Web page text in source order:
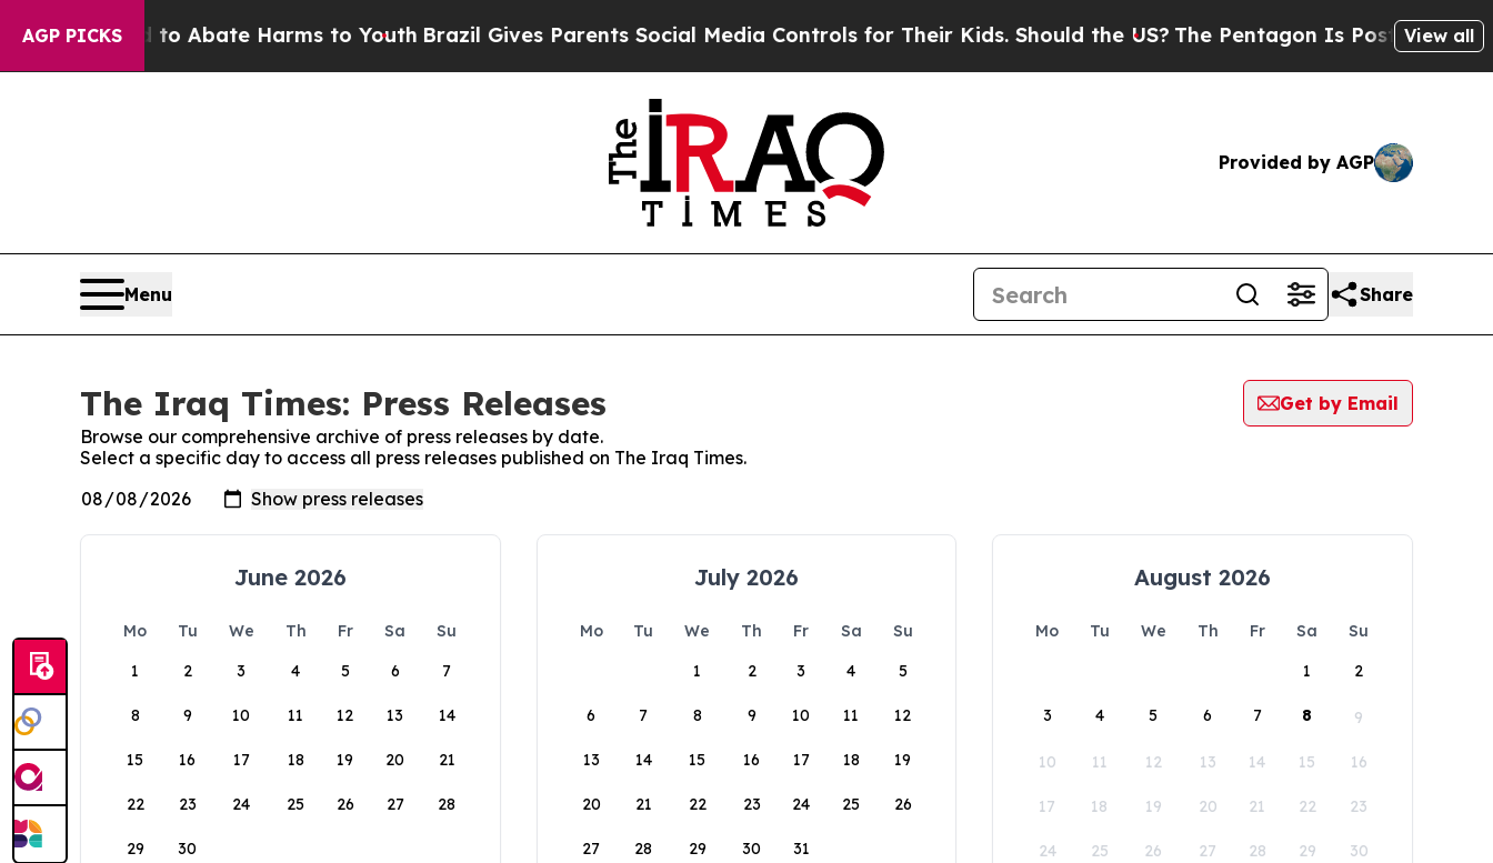
AGP PICKS
Fund to Abate Harms to YouthBrazil Gives Parents Social Media Controls for Their Kids. Should the US? The Pentagon Is Posting Cryptic
View all
Provided by AGP
Menu Share
The Iraq Times: Press Releases
Get by Email
Browse our comprehensive archive of press releases by date.
Select a specific day to access all press releases published on The Iraq Times.
June 2026
Mo Tu We Th Fr Sa
Su
1
2 3 4 5 6 7
8 9 10 11 12 13 14
15 16 17 18 19 20 21
22 23 24 25 26 27 28
29 30
July 2026
Mo Tu We Th Fr Sa
Su
1
2 3 4 5
6 7 8 9 10 11 12
13 14 15 16 17 18 19
20 21 22 23 24 25 26
27 28 29 30 31
August 2026
Mo Tu We Th Fr Sa
Su
1
2
3 4 5 6 7 8 9
10 11 12 13 14 15 16
17 18 19 20 21 22 23
24 25 26 27 28 29 30